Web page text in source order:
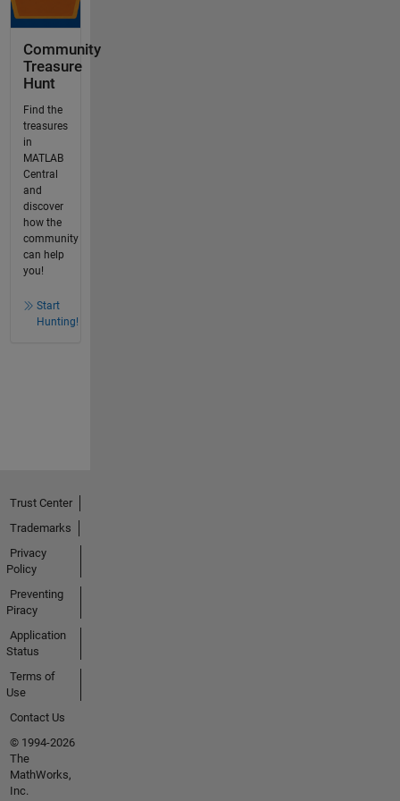
Community
Treasure
Hunt
Find the
treasures
in
MATLAB
Central
and
discover
how the
community
can help
you!
Start
Hunting!
Trust Center
Trademarks
Privacy
Policy
Preventing
Piracy
Application
Status
Terms of
Use
Contact Us
© 1994-2026
The
MathWorks,
Inc.